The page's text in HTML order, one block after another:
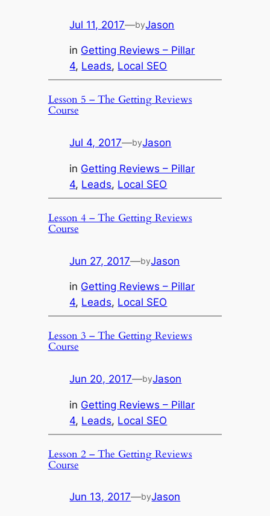
Jul 11, 2017—byJason
in Getting Reviews – Pillar
4, Leads, Local SEO
Lesson 5 – The Getting Reviews
Course
Jul 4, 2017—byJason
in Getting Reviews – Pillar
4, Leads, Local SEO
Lesson 4 – The Getting Reviews
Course
Jun 27, 2017—byJason
in Getting Reviews – Pillar
4, Leads, Local SEO
Lesson 3 – The Getting Reviews
Course
Jun 20, 2017—byJason
in Getting Reviews – Pillar
4, Leads, Local SEO
Lesson 2 – The Getting Reviews
Course
Jun 13, 2017—byJason